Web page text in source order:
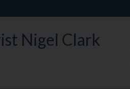
Nigel Clark